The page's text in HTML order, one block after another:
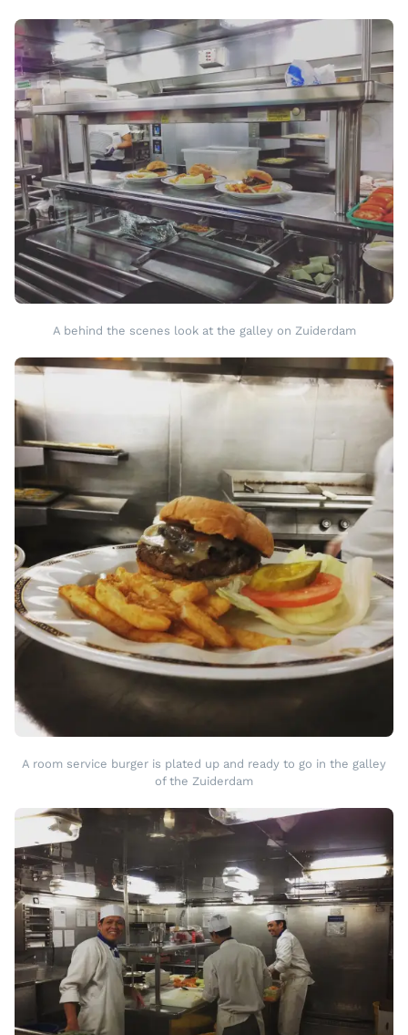
A behind the scenes look at the galley on Zuiderdam
A room service burger is plated up and ready to go in the galley
of the Zuiderdam